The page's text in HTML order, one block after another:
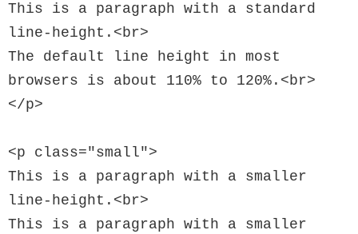
This is a paragraph with a standard
line-height.<br>
The default line height in most
browsers is about 110% to 120%.<br>
</p>
<p class="small">
This is a paragraph with a smaller
line-height.<br>
This is a paragraph with a smaller